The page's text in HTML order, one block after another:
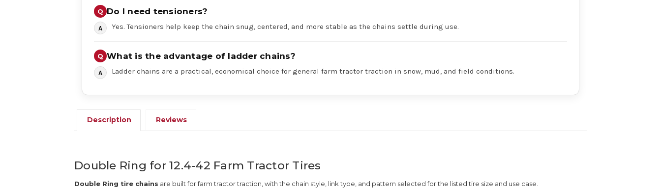
Do I need tensioners?
Yes. Tensioners help keep the chain snug, centered, and more stable as the chains settle during use.
What is the advantage of ladder chains?
Ladder chains are a practical, economical choice for general farm tractor traction in snow, mud, and field conditions.
Description Reviews
Double Ring for 12.4-42 Farm Tractor Tires
Double Ring tire chains are built for farm tractor traction, with the chain style, link type, and pattern selected for the listed tire size and use case.